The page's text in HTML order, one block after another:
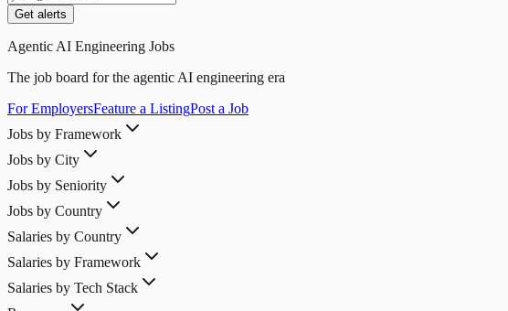
Get alerts
Agentic AI Engineering Jobs
The job board for the agentic AI engineering era
For EmployersFeature a ListingPost a Job
Jobs by Framework
Jobs by City
Jobs by Seniority
Jobs by Country
Salaries by Country
Salaries by Framework
Salaries by Tech Stack